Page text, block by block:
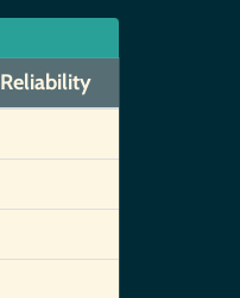
Reliability